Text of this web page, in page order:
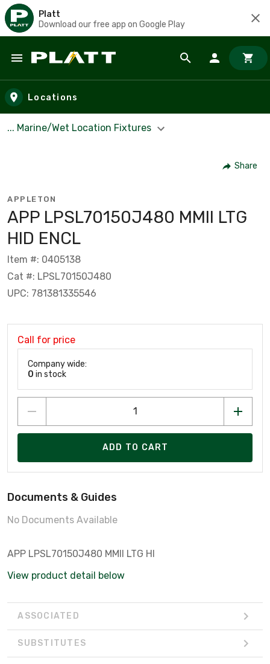
Platt
Download our free app on Google Play
Skip to main content
Locations
... Marine/Wet Location Fixtures
Share
APPLETON
APP LPSL70150J480 MMII LTG
HID ENCL
Item #: 0405138
Cat #: LPSL70150J480
UPC: 781381335546
Call for price
Company wide:
0 in stock
ADD TO CART
Documents & Guides
No Documents Available
APP LPSL70150J480 MMII LTG HI
View product detail below
ASSOCIATED
SUBSTITUTES